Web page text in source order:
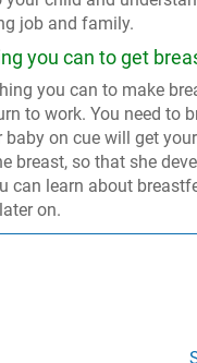
job and family.
you can to get
you can to make
to work. You need to
baby on cue will get
breast, so that she
can learn about
on.